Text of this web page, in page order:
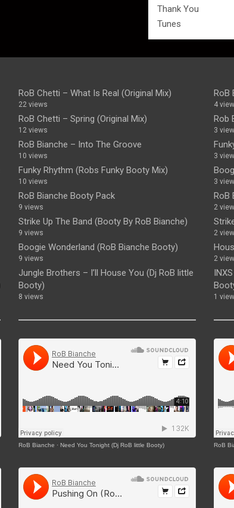
Thank You
Tunes
RoB Chetti – What Is Real (Original Mix)
22 views
RoB Chetti – Spring (Original Mix)
12 views
RoB Bianche – Into The Groove
10 views
Funky Rhythm (Robs Funky Booty Mix)
10 views
RoB Bianche Booty Pack
9 views
Strike Up The Band (Booty By RoB Bianche)
9 views
Boogie Wonderland (RoB Bianche Booty)
9 views
Jungle Brothers – I’ll House You (Dj RoB little
Booty)
8 views
RoB Bianche · Need You Tonight (Dj RoB little Booty)
RoB
4
Rob
3
3
3
RoB
2
2
2
1 view
RoB